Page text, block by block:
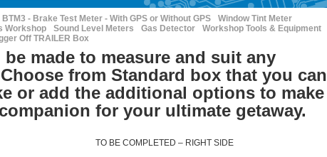
BTM3 - Brake Test Meter - With GPS or Without GPS
Window Tint Meter
Workshop Sound Level Meters Gas Detector
Workshop Tools & Equipment
Off TRAILER Box
made to measure and suit any
from Standard box that you can
or add the additional options to make
for your ultimate getaway.
TO BECOMPLETED – RIGHT SIDE